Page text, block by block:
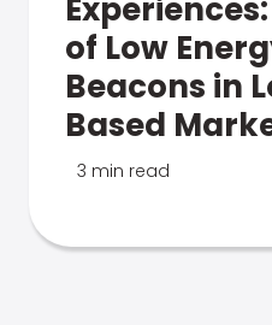
of Low
Beacons in
Based
3 min read